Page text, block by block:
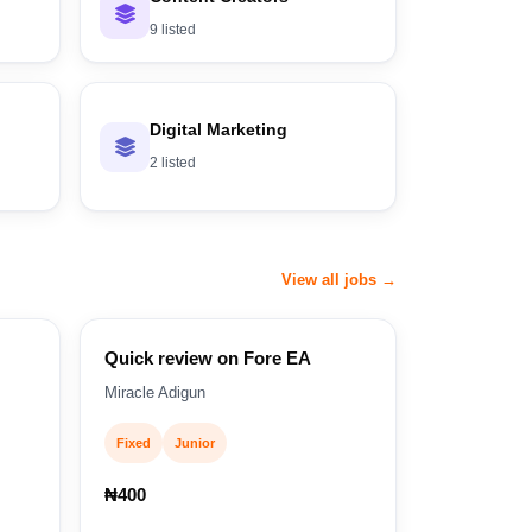
9 listed
Digital Marketing
2 listed
View all jobs →
Quick review on Fore EA
Miracle Adigun
Fixed Junior
₦400